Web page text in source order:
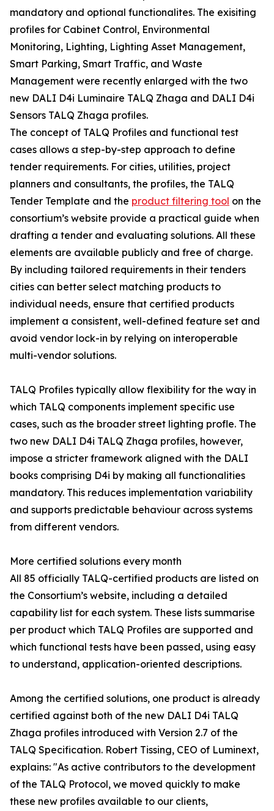
mandatory and optional functionalites. The exisiting
profiles for Cabinet Control, Environmental
Monitoring, Lighting, Lighting Asset Management,
Smart Parking, Smart Traffic, and Waste
Management were recently enlarged with the two
new DALI D4i Luminaire TALQ Zhaga and DALI D4i
Sensors TALQ Zhaga profiles.
The concept of TALQ Profiles and functional test
cases allows a step-by-step approach to define
tender requirements. For cities, utilities, project
planners and consultants, the profiles, the TALQ
Tender Template and the product filtering tool on the
consortium’s website provide a practical guide when
drafting a tender and evaluating solutions. All these
elements are available publicly and free of charge.
By including tailored requirements in their tenders
cities can better select matching products to
individual needs, ensure that certified products
implement a consistent, well-defined feature set and
avoid vendor lock-in by relying on interoperable
multi-vendor solutions.
TALQ Profiles typically allow flexibility for the way in
which TALQ components implement specific use
cases, such as the broader street lighting profle. The
two new DALI D4i TALQ Zhaga profiles, however,
impose a stricter framework aligned with the DALI
books comprising D4i by making all functionalities
mandatory. This reduces implementation variability
and supports predictable behaviour across systems
from different vendors.
More certified solutions every month
All 85 officially TALQ-certified products are listed on
the Consortium’s website, including a detailed
capability list for each system. These lists summarise
per product which TALQ Profiles are supported and
which functional tests have been passed, using easy
to understand, application-oriented descriptions.
Among the certified solutions, one product is already
certified against both of the new DALI D4i TALQ
Zhaga profiles introduced with Version 2.7 of the
TALQ Specification. Robert Tissing, CEO of Luminext,
explains: "As active contributors to the development
of the TALQ Protocol, we moved quickly to make
these new profiles available to our clients,